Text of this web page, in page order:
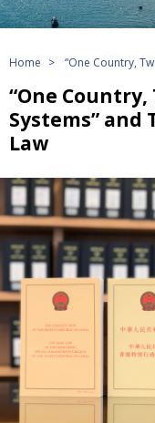
Home > “One Country,
“One Country,
Systems” and
Law